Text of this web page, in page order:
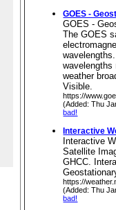
GOES -
GOES -
The GOES
weather
Visible.
https://
(Added: Thu
bad!
Interactive
Interactive
Satellite
GHCC.
https://
(Added: Thu
bad!